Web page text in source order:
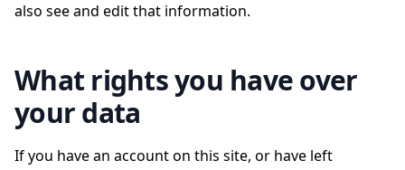
also see and edit that information.
What rights you have over
your data
If you have an account on this site, or have left